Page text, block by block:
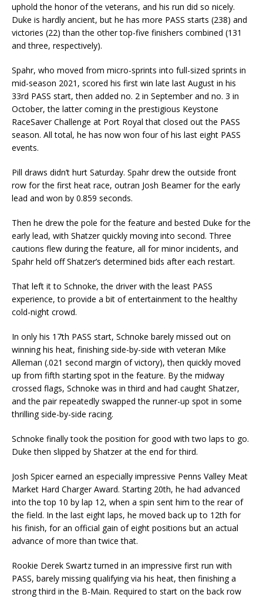
uphold the honor of the veterans, and his run did so nicely.
Duke is hardly ancient, but he has more PASS starts (238) and
victories (22) than the other top-five finishers combined (131
and three, respectively).
Spahr, who moved from micro-sprints into full-sized sprints in
mid-season 2021, scored his first win late last August in his
33rd PASS start, then added no. 2 in September and no. 3 in
October, the latter coming in the prestigious Keystone
RaceSaver Challenge at Port Royal that closed out the PASS
season. All total, he has now won four of his last eight PASS
events.
Pill draws didn’t hurt Saturday. Spahr drew the outside front
row for the first heat race, outran Josh Beamer for the early
lead and won by 0.859 seconds.
Then he drew the pole for the feature and bested Duke for the
early lead, with Shatzer quickly moving into second. Three
cautions flew during the feature, all for minor incidents, and
Spahr held off Shatzer’s determined bids after each restart.
That left it to Schnoke, the driver with the least PASS
experience, to provide a bit of entertainment to the healthy
cold-night crowd.
In only his 17th PASS start, Schnoke barely missed out on
winning his heat, finishing side-by-side with veteran Mike
Alleman (.021 second margin of victory), then quickly moved
up from fifth starting spot in the feature. By the midway
crossed flags, Schnoke was in third and had caught Shatzer,
and the pair repeatedly swapped the runner-up spot in some
thrilling side-by-side racing.
Schnoke finally took the position for good with two laps to go.
Duke then slipped by Shatzer at the end for third.
Josh Spicer earned an especially impressive Penns Valley Meat
Market Hard Charger Award. Starting 20th, he had advanced
into the top 10 by lap 12, when a spin sent him to the rear of
the field. In the last eight laps, he moved back up to 12th for
his finish, for an official gain of eight positions but an actual
advance of more than twice that.
Rookie Derek Swartz turned in an impressive first run with
PASS, barely missing qualifying via his heat, then finishing a
strong third in the B-Main. Required to start on the back row